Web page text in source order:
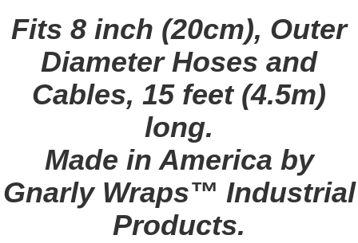
Fits 8 inch (20cm), Outer
Diameter Hoses and
Cables, 15 feet (4.5m)
long.
Made in America by
Gnarly Wraps™ Industrial
Products.